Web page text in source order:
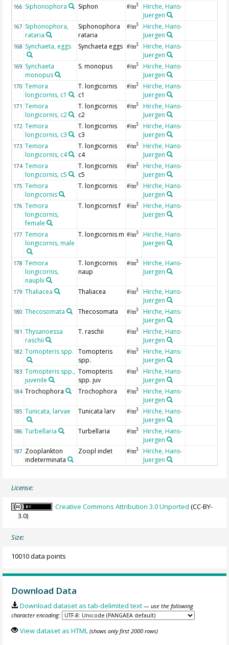
166 Siphonophora Siphon #/m3
Hirche, Hans-
Juergen
167 Siphonophora,
rataria
Siphonophora
rataria
#/m3
Hirche, Hans-
Juergen
168 Synchaeta, eggs Synchaeta eggs #/m3
Hirche, Hans-
Juergen
169 Synchaeta
monopus
S. monopus #/m3
Hirche, Hans-
Juergen
170 Temora
longicornis, c1
T. longicornis
c1
#/m3
Hirche, Hans-
Juergen
171 Temora
longicornis, c2
T. longicornis
c2
#/m3
Hirche, Hans-
Juergen
172 Temora
longicornis, c3
T. longicornis
c3
#/m3
Hirche, Hans-
Juergen
173 Temora
longicornis, c4
T. longicornis
c4
#/m3
Hirche, Hans-
Juergen
174 Temora
longicornis, c5
T. longicornis
c5
#/m3
Hirche, Hans-
Juergen
175 Temora
longicornis
T. longicornis #/m3
Hirche, Hans-
Juergen
176 Temora
longicornis,
female
T. longicornis f #/m3
Hirche, Hans-
Juergen
177 Temora
longicornis, male
T. longicornis m #/m3
Hirche, Hans-
Juergen
178 Temora
longicornis,
nauplii
T. longicornis
naup
#/m3
Hirche, Hans-
Juergen
179 Thaliacea Thaliacea #/m3
Hirche, Hans-
Juergen
180 Thecosomata Thecosomata #/m3
Hirche, Hans-
Juergen
181 Thysanoessa
raschii
T. raschii #/m3
Hirche, Hans-
Juergen
182 Tomopteris spp.
Tomopteris
spp.
#/m3
Hirche, Hans-
Juergen
183 Tomopteris spp.,
juvenile
Tomopteris
spp. juv
#/m3
Hirche, Hans-
Juergen
184 Trochophora Trochophora #/m3
Hirche, Hans-
Juergen
185 Tunicata, larvae Tunicata larv #/m3
Hirche, Hans-
Juergen
186 Turbellaria Turbellaria #/m3
Hirche, Hans-
Juergen
187 Zooplankton
indeterminata
Zoopl indet #/m3
Hirche, Hans-
Juergen
License:
Creative Commons Attribution 3.0 Unported (CC-BY-
3.0)
Size:
10010 data points
Download Data
Download dataset as tab-delimited text — use the following
character encoding:
View dataset as HTML (shows only first 2000 rows)